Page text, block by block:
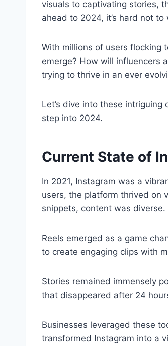
visuals to captivating stories,
ahead to 2024, it’s hard not
With millions of users flocking
emerge? How will influencers
trying to thrive in an ever
Let’s dive into these
step into 2024.
Current State of
In 2021, Instagram was a
users, the platform thrived on
snippets, content was diverse.
Reels emerged as a game
to create engaging clips with
Stories remained immensely
that disappeared after 24
Businesses leveraged these
transformed Instagram into a